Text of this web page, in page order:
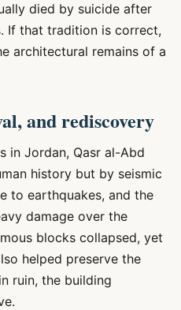
died by suicide after
If that tradition is correct,
architectural remains of a
and rediscovery
in Jordan, Qasr al-Abd
history but by seismic
to earthquakes, and the
damage over the
blocks collapsed, yet
helped preserve the
ruin, the building